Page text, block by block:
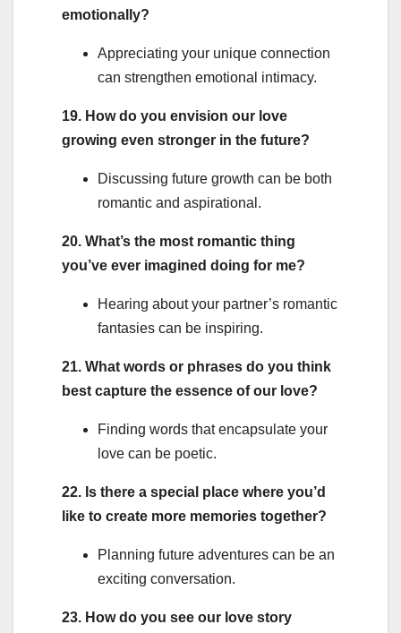
emotionally?
Appreciating your unique connection
can strengthen emotional intimacy.
19. How do you envision our love
growing even stronger in the future?
Discussing future growth can be both
romantic and aspirational.
20. What’s the most romantic thing
you’ve ever imagined doing for me?
Hearing about your partner’s romantic
fantasies can be inspiring.
21. What words or phrases do you think
best capture the essence of our love?
Finding words that encapsulate your
love can be poetic.
22. Is there a special place where you’d
like to create more memories together?
Planning future adventures can be an
exciting conversation.
23. How do you see our love story